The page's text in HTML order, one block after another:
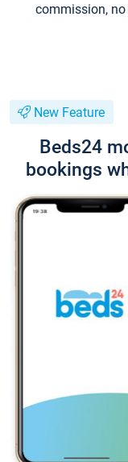
commission,
New Feature
Beds24
bookings